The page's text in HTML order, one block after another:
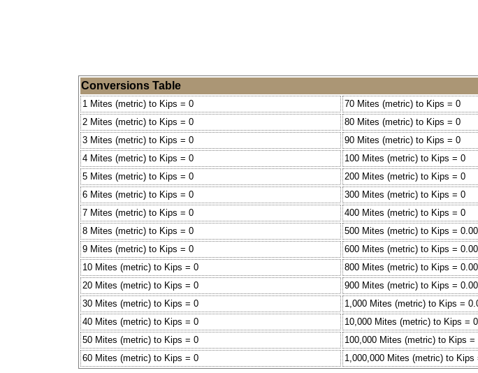
Conversions Table
1 Mites (metric) to Kips = 0
70 Mites (metric) to Kips = 0
2 Mites (metric) to Kips = 0
80 Mites (metric) to Kips = 0
3 Mites (metric) to Kips = 0
90 Mites (metric) to Kips = 0
4 Mites (metric) to Kips = 0
100 Mites (metric) to Kips = 0
5 Mites (metric) to Kips = 0
200 Mites (metric) to Kips = 0
6 Mites (metric) to Kips = 0
300 Mites (metric) to Kips = 0
7 Mites (metric) to Kips = 0
400 Mites (metric) to Kips = 0
8 Mites (metric) to Kips = 0
500 Mites (metric) to Kips =
9 Mites (metric) to Kips = 0
600 Mites (metric) to Kips =
10 Mites (metric) to Kips = 0
800 Mites (metric) to Kips =
20 Mites (metric) to Kips = 0
900 Mites (metric) to Kips =
30 Mites (metric) to Kips = 0
1,000 Mites (metric) to Kips =
40 Mites (metric) to Kips = 0
10,000 Mites (metric) to Kips =
50 Mites (metric) to Kips = 0
100,000 Mites (metric) to Kips =
60 Mites (metric) to Kips = 0
1,000,000 Mites (metric) to Kips